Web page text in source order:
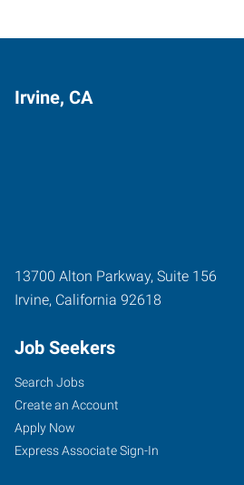
Irvine, CA
13700 Alton Parkway, Suite 156
Irvine, California 92618
Job Seekers
Search Jobs
Create an Account
Apply Now
Express Associate Sign-In